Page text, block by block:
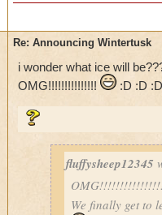
Re: Announcing Wintertusk
i wonder what ice will
OMG!!!!!!!!!!!!!!!
:D :D
fluffysheep12345
We finally get to